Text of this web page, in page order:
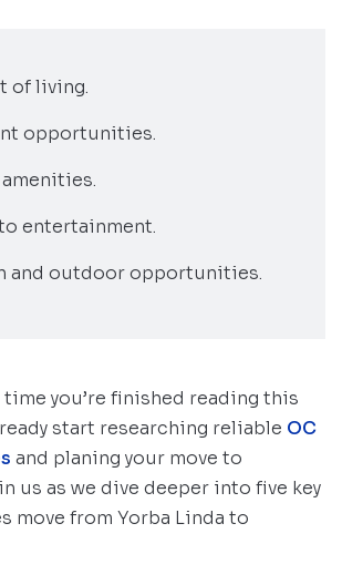
of living.
opportunities.
entertainment.
and outdoor opportunities.
time you’re finished reading this
start researching reliable OC
and planing your move to
us as we dive deeper into five key
move from Yorba Linda to